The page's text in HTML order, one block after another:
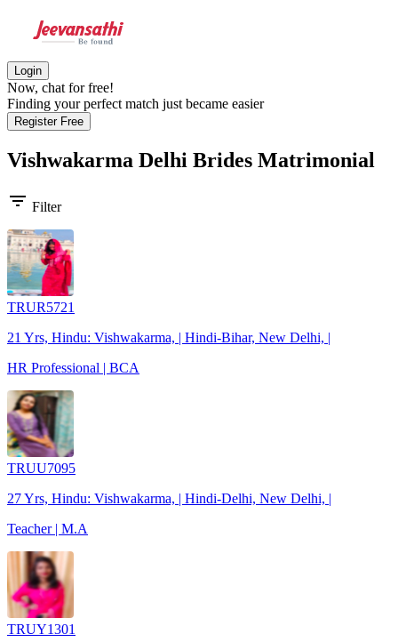
Login
Now, chat for free!
Finding your perfect match just became easier
Register Free
Vishwakarma Delhi Brides Matrimonial
filter_list Filter
TRUR5721
21 Yrs, Hindu: Vishwakarma, | Hindi-Bihar, New Delhi, |
HR Professional | BCA
TRUU7095
27 Yrs, Hindu: Vishwakarma, | Hindi-Delhi, New Delhi, |
Teacher | M.A
TRUY1301